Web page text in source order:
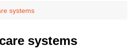
systems
systems